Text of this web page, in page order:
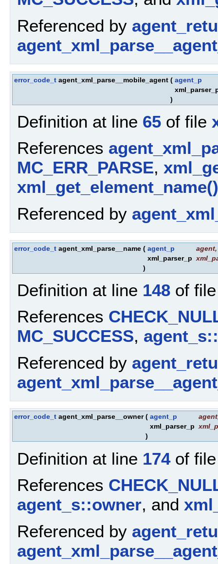
Referenced by
error_code_t agent_xml_parse__mobile_agent ( agent_p
)
Definition at line 65 of file
References
MC_ERR_PARSE,
xml_get_element_name()
Referenced by
error_code_t agent_xml_parse__name ( agent_p agent,
xml_parser_p
)
Definition at line 148 of
References
MC_SUCCESS,
Referenced by
error_code_t agent_xml_parse__owner ( agent_p agent
xml_parser_p
)
Definition at line 174of
References
agent_s::owner, and
Referenced by